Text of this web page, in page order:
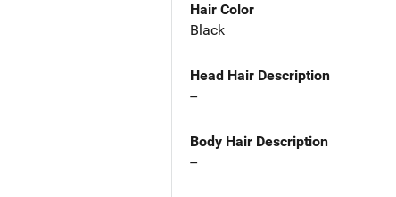
Hair Color
Black
Head Hair Description
--
Body Hair Description
--